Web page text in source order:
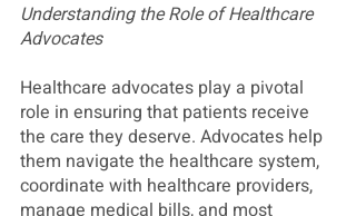
Understanding the Role of Healthcare
Advocates
Healthcare advocates play a pivotal
role in ensuring that patients receive
the care they deserve. Advocates help
them navigate the healthcare system,
coordinate with healthcare providers,
manage medical bills, and most